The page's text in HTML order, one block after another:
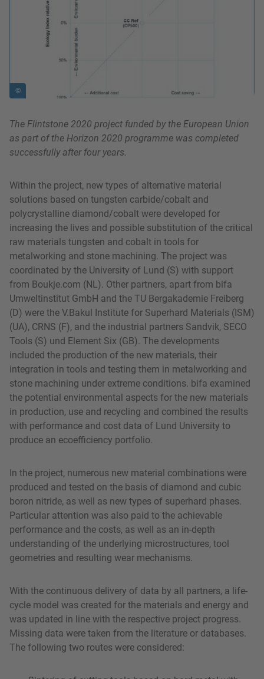
©
The Flintstone 2020 project funded by the European Union
as part of the Horizon 2020 programme was completed
successfully after four years.
Within the project, new types of alternative material
solutions based on tungsten carbide/cobalt and
polycrystalline diamond/cobalt were developed for
increasing the lives and possible substitution of the critical
raw materials tungsten and cobalt in tools for
metalworking and stone machining. The project was
coordinated by the University of Lund (S) with support
from Boukje.com (NL). Other partners, apart from bifa
Umweltinstitut GmbH and the TU Bergakademie Freiberg
(D) were the V.Bakul Institute for Superhard Materials (ISM)
(UA), CRNS (F), and the industrial partners Sandvik, SECO
Tools (S) und Element Six (GB). The developments
included the production of the new materials, their
integration in tools and testing them in metalworking and
stone machining under extreme conditions. bifa examined
the potential environmental aspects for the new materials
in production, use and recycling and combined the results
with performance and cost data of Lund University to
produce an ecoefficiency portfolio.
In the project, numerous new material combinations were
produced and tested on the basis of diamond and cubic
boron nitride, as well as new types of superhard phases.
Particular attention was also paid to the achievable
performance and the costs, as well as an in-depth
understanding of the underlying microstructures, tool
geometries and resulting wear mechanisms.
With the continuous delivery of data by all partners, a life-
cycle model was created for the materials and energy and
was updated in line with the respective project progress.
Missing data were taken from the literature or databases.
The following two routes were considered: